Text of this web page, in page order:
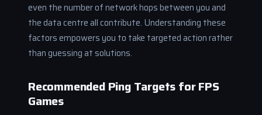
even the number of network hops between you and
the data centre all contribute. Understanding these
factors empowers you to take targeted action rather
than guessing at solutions.
Recommended Ping Targets for FPS
Games